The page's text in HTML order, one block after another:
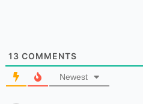
13 COMMENTS
Newest